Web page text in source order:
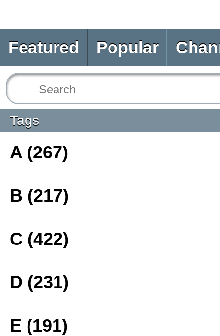
Featured Popular
Tags
A (267)
B (217)
C (422)
D (231)
E (191)